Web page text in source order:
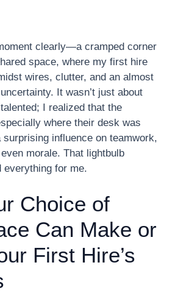
clearly—a cramped corner
space, where my first hire
wires, clutter, and an almost
It wasn’t just about
I realized that the
where their desk was
surprising influence on teamwork,
morale. That lightbulb
everything for me.
Choice of
Can Make or
First Hire’s